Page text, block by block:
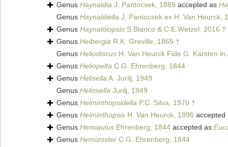
Genus Haynaldia J. Pantocsek, 1889 accepted as
Genus Haynaldiella J. Pantocsek ex H. Van Heurck,
Genus Haynaldiopsis S.Blanco & C.E.Wetzel, 2016 †
Genus Heibergia R.K. Greville, 1865 †
Genus Heliodiscus H. Van Heurck Fide G. Karsten
Genus Heliopelta C.G. Ehrenberg, 1844
Genus HelisellaA. Jurilj, 1949
Genus Helissella Jurilj, 1949
Genus Helminthopsidella P.C. Silva, 1970 †
Genus Helminthopsis H. Van Heurck, 1896
Genus Hemiaulus Ehrenberg, 1844 accepted as
Genus Hemizoster C.G. Ehrenberg, 1844